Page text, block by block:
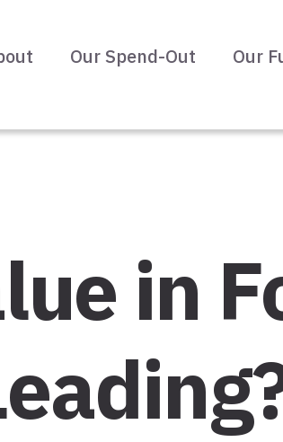
Our Spend-Out Our
in